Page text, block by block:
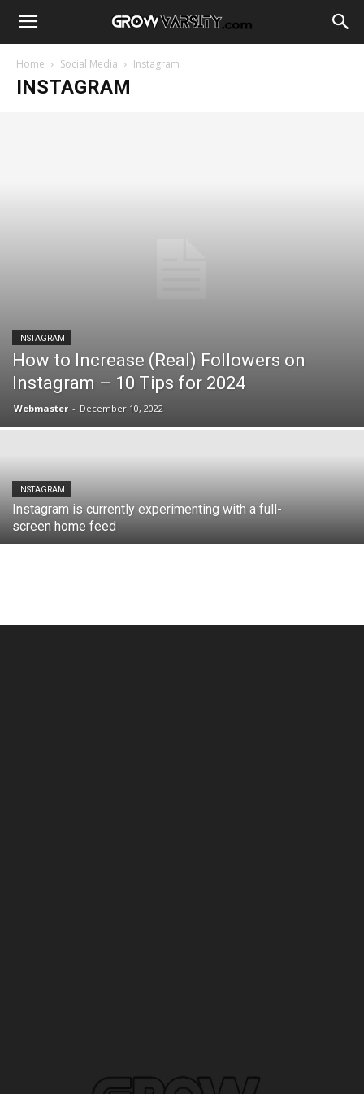
Home Social Media Instagram
INSTAGRAM
INSTAGRAM
How to Increase (Real) Followers on
Instagram – 10 Tips for 2024
Webmaster - December 10, 2022
INSTAGRAM
Instagram is currently experimenting with a full-
screen home feed